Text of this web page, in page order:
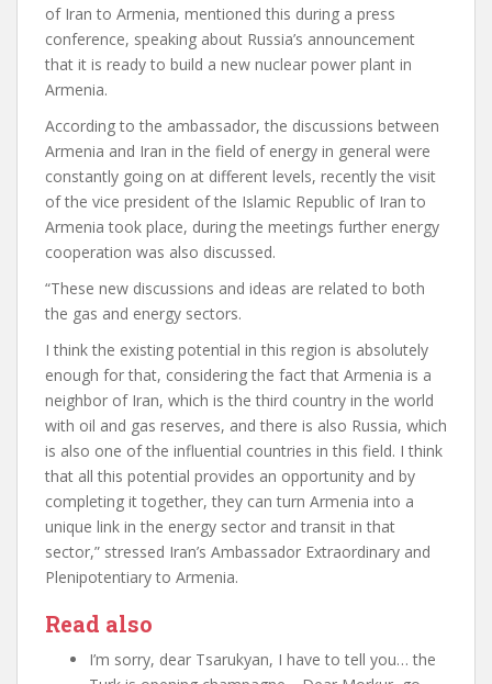
of Iran to Armenia, mentioned this during a press
conference, speaking about Russia’s announcement
that it is ready to build a new nuclear power plant in
Armenia.
According to the ambassador, the discussions between
Armenia and Iran in the field of energy in general were
constantly going on at different levels, recently the visit
of the vice president of the Islamic Republic of Iran to
Armenia took place, during the meetings further energy
cooperation was also discussed.
“These new discussions and ideas are related to both
the gas and energy sectors.
I think the existing potential in this region is absolutely
enough for that, considering the fact that Armenia is a
neighbor of Iran, which is the third country in the world
with oil and gas reserves, and there is also Russia, which
is also one of the influential countries in this field. I think
that all this potential provides an opportunity and by
completing it together, they can turn Armenia into a
unique link in the energy sector and transit in that
sector,” stressed Iran’s Ambassador Extraordinary and
Plenipotentiary to Armenia.
Read also
I’m sorry, dear Tsarukyan, I have to tell you… the